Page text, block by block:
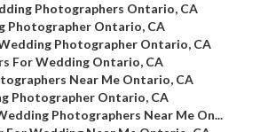
Photographers Ontario, CA
Photographer Ontario, CA
Photographer Ontario, CA
For Wedding Ontario, CA
Near Me Ontario, CA
Photographer Ontario, CA
Photographers Near Me On...